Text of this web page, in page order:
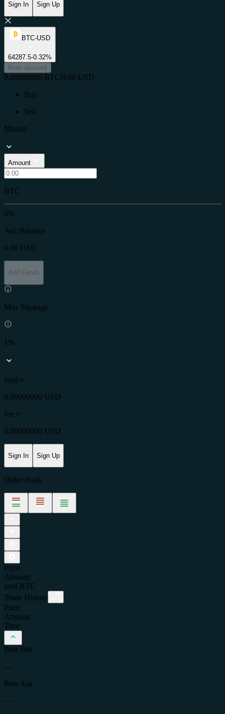
Sign In Sign Up
BTC-USD
64287.5-0.32%
Main account
0.00000000 BTC|0.00 USD
Buy
Sell
Market
Amount
BTC
0%
Avl. Balance
0.00 USD
Add Funds
Max Slippage
1%
total ≈
0.00000000 USD
fee ≈
0.00000000 USD
Sign In Sign Up
Order Book
Price
Amount
total
BTC
Trade History
Price
Amount
Time
Best Bid
—
Best Ask
—